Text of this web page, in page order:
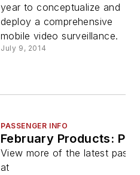
year to conceptualize and
deploy a comprehensive
mobile video surveillance.
July 9, 2014
PASSENGER INFO
February Products:
View more of the latest
at